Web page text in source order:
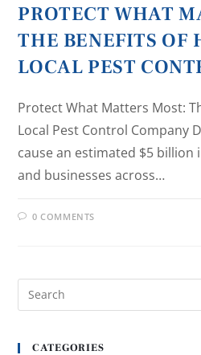
PROTECT WHAT
THE BENEFITS OF
LOCAL PEST
Protect What Matters Most:
Local Pest Control Company
cause an estimated $5 billion
and businesses across…
0 COMMENTS
CATEGORIES